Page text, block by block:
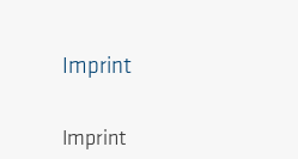
Imprint
Imprint